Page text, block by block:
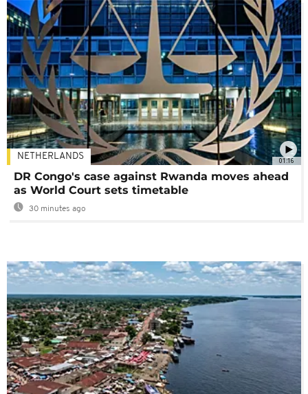
01:16
NETHERLANDS
DR Congo's case against Rwanda moves ahead
as World Court sets timetable
30 minutes ago